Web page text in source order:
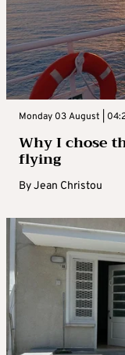
Monday 03 August |
Why I chose
flying
ByJean Christou